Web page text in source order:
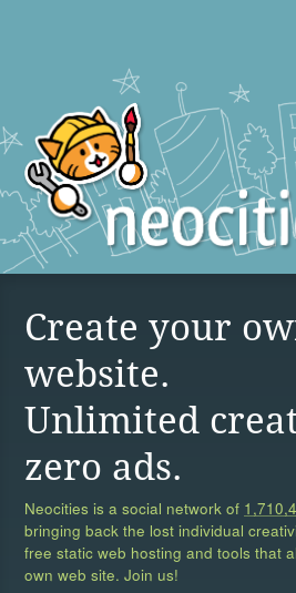
Create your
website.
Unlimited
zero ads.
Neocities is a social network of
bringing back the lost individual
free static web hosting and tools that
own web site. Join us!